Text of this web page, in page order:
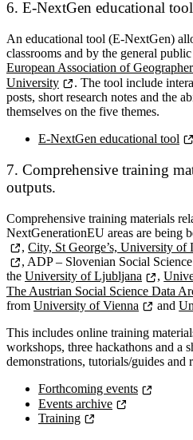
6. E-NextGen educational tool
An educational tool (E-NextGen)
classrooms and by the general
European Association of
University
. The tool include
posts, short research notes and the
themselves on the five themes.
E-NextGen educational tool
7. Comprehensive training
outputs.
Comprehensive training materials
NextGenerationEU areas are being
,City, St George’s, University of
, ADP – Slovenian Social
the University of Ljubljana ,
The Austrian Social Science Data
from University of Vienna and
This includes online training
workshops, three hackathons and a
demonstrations, tutorials/guides and
Forthcoming events
Events archive
Training